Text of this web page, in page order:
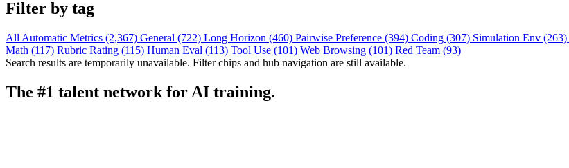
Filter by tag
All Automatic Metrics (2,367) General (722) Long Horizon (460) Pairwise Preference (394) Coding (307) Simulation Env (263)
Math (117) Rubric Rating (115) Human Eval (113) Tool Use (101) Web Browsing (101) Red Team (93)
Search results are temporarily unavailable. Filter chips and hub navigation are still available.
The #1 talent network for AI training.